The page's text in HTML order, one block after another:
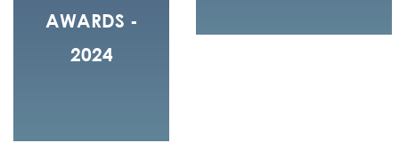
AWARDS -
2024